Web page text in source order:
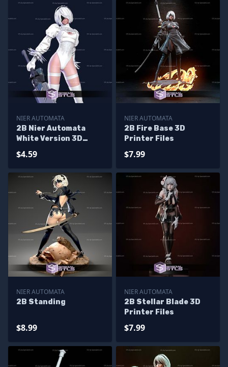
NIER AUTOMATA
2B Nier Automata
White Version 3D
$4.59
NIER AUTOMATA
2B Fire Base 3D
Printer Files
$7.99
NIER AUTOMATA
2B Standing
$8.99
NIER AUTOMATA
2B Stellar Blade 3D
Printer Files
$7.99